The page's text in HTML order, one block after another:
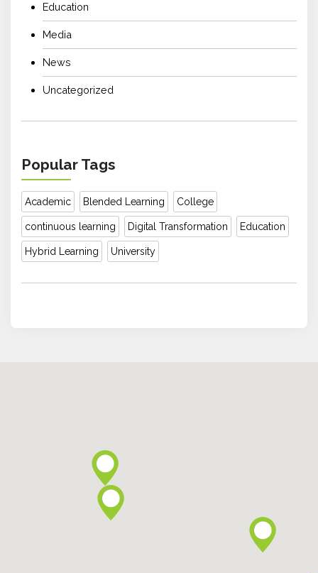
Education
Media
News
Uncategorized
Popular Tags
Academic Blended Learning College
continuous learning Digital Transformation Education
Hybrid Learning University